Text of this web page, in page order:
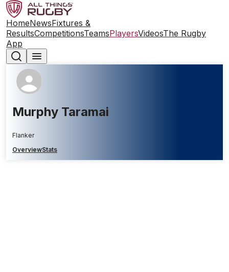
HomeNewsFixtures &
ResultsCompetitionsTeamsPlayersVideosThe Rugby
App
Murphy Taramai
Flanker
OverviewStats